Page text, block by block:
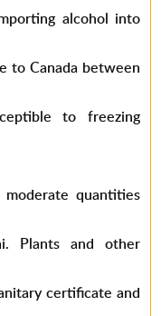
alcohol into
to Canada between
to freezing
quantities
. Plants and other
certificate and